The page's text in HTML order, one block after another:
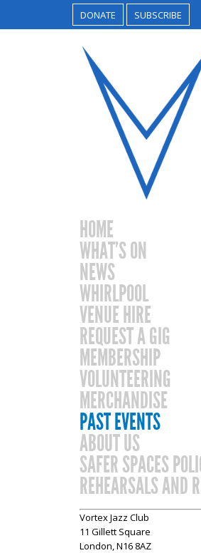
DONATE SUBSCRIBE
HOME
WHAT’S ON
NEWS
WHIRLPOOL
VENUE HIRE
REQUEST A GIG
MEMBERSHIP
VOLUNTEERING
MERCHANDISE
PAST EVENTS
ABOUT US
SAFER SPACES
REHEARSALS AND
Vortex Jazz Club
11 Gillett Square
London, N16 8AZ